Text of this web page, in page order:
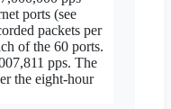
ports (see
packets per
of the 60 ports.
pps. The
the eight-hour